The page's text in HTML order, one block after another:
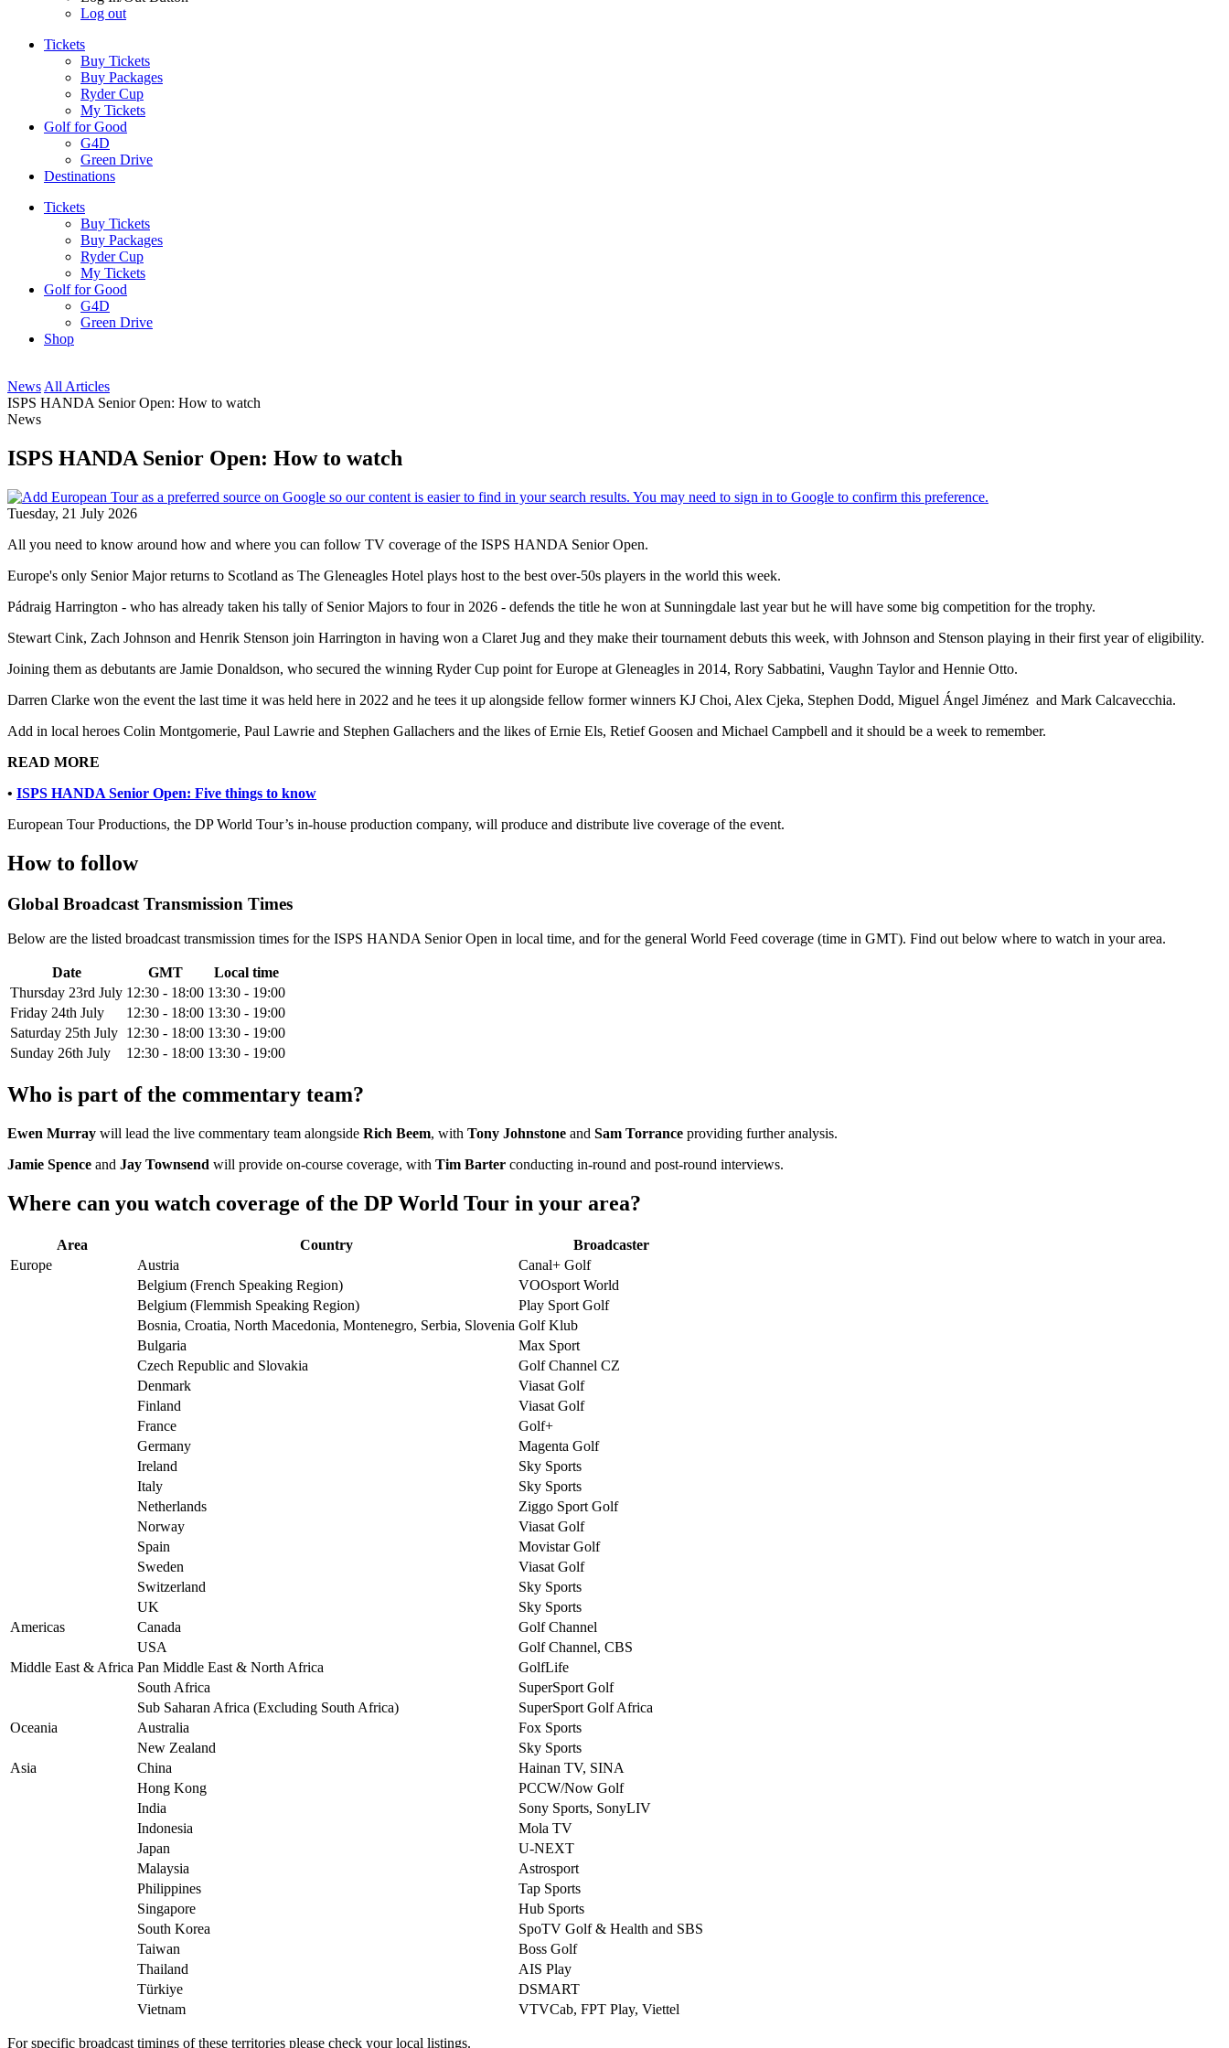
Log out
Tickets
Buy Tickets
Buy Packages
Ryder Cup
My Tickets
Golf for Good
G4D
Green Drive
Destinations
Tickets
Buy Tickets
Buy Packages
Ryder Cup
My Tickets
Golf for Good
G4D
Green Drive
Shop
News All Articles
ISPS HANDA Senior Open: How to watch
News
ISPS HANDA Senior Open: How to watch
Tuesday, 21 July 2026
All you need to know around how and where you can follow TV coverage of the ISPS HANDA Senior Open.
Europe's only Senior Major returns to Scotland as The Gleneagles Hotel plays host to the best over-50s players in the world this week.
Pádraig Harrington - who has already taken his tally of Senior Majors to four in 2026 - defends the title he won at Sunningdale last year but he will have some big competition for the trophy.
Stewart Cink, Zach Johnson and Henrik Stenson join Harrington in having won a Claret Jug and they make their tournament debuts this week, with Johnson and Stenson playing in their first year of eligibility.
Joining them as debutants are Jamie Donaldson, who secured the winning Ryder Cup point for Europe at Gleneagles in 2014, Rory Sabbatini, Vaughn Taylor and Hennie Otto.
Darren Clarke won the event the last time it was held here in 2022 and he tees it up alongside fellow former winners KJ Choi, Alex Cjeka, Stephen Dodd, Miguel Ángel Jiménez and Mark Calcavecchia.
Add in local heroes Colin Montgomerie, Paul Lawrie and Stephen Gallachers and the likes of Ernie Els, Retief Goosen and Michael Campbell and it should be a week to remember.
READ MORE
• ISPS HANDA Senior Open: Five things to know
European Tour Productions, the DP World Tour’s in-house production company, will produce and distribute live coverage of the event.
How to follow
Global Broadcast Transmission Times
Below are the listed broadcast transmission times for the ISPS HANDA Senior Open in local time, and for the general World Feed coverage (time in GMT). Find out below where to watch in your area.
Date GMT
Local time
Thursday 23rd July 12:30 - 18:00 13:30 - 19:00
Friday 24th July
12:30 - 18:00 13:30 - 19:00
Saturday 25th July 12:30 - 18:00 13:30 - 19:00
Sunday 26th July
12:30 - 18:00 13:30 - 19:00
Who is part of the commentary team?
Ewen Murray will lead the live commentary team alongside Rich Beem, with Tony Johnstone and Sam Torrance providing further analysis.
Jamie Spence and Jay Townsend will provide on-course coverage, with Tim Barter conducting in-round and post-round interviews.
Where can you watch coverage of the DP World Tour in your area?
Area Country
Broadcaster
Europe
Austria
Canal+ Golf
Belgium (French Speaking Region)
VOOsport World
Belgium (Flemmish Speaking Region)
Play Sport Golf
Bosnia, Croatia, North Macedonia, Montenegro, Serbia, Slovenia Golf Klub
Bulgaria
Max Sport
Czech Republic and Slovakia
Golf Channel CZ
Denmark
Viasat Golf
Finland
Viasat Golf
France
Golf+
Germany
Magenta Golf
Ireland
Sky Sports
Italy
Sky Sports
Netherlands
Ziggo Sport Golf
Norway
Viasat Golf
Spain
Movistar Golf
Sweden
Viasat Golf
Switzerland
Sky Sports
UK
Sky Sports
Americas
Canada
Golf Channel
USA
Golf Channel, CBS
Middle East & Africa Pan Middle East & North Africa
GolfLife
South Africa
SuperSport Golf
Sub Saharan Africa (Excluding South Africa)
SuperSport Golf Africa
Oceania
Australia
Fox Sports
New Zealand
Sky Sports
Asia
China
Hainan TV, SINA
Hong Kong
PCCW/Now Golf
India
Sony Sports, SonyLIV
Indonesia
Mola TV
Japan
U-NEXT
Malaysia
Astrosport
Philippines
Tap Sports
Singapore
Hub Sports
South Korea
SpoTV Golf & Health and SBS
Taiwan
Boss Golf
Thailand
AIS Play
Türkiye
DSMART
Vietnam
VTVCab, FPT Play, Viettel
For specific broadcast timings of these territories please check your local listings.